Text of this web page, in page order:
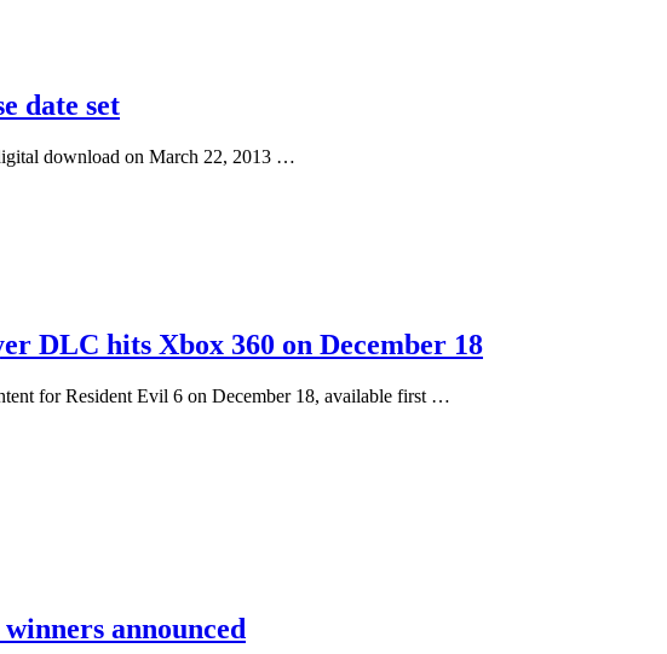
date set
download on March 22, 2013 …
DLC hits Xbox 360 on December 18
for Resident Evil 6 on December 18, available first …
announced